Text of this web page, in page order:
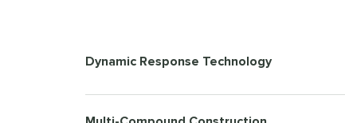
Dynamic Response Technology